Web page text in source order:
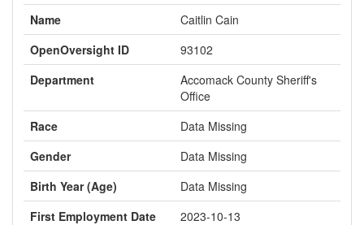
Name
Caitlin Cain
OpenOversight ID
93102
Department
Accomack County Sheriff's
Office
Race
Data Missing
Gender
Data Missing
Birth Year (Age)
Data Missing
First Employment Date
2023-10-13